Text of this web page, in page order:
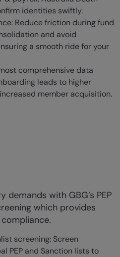
identities swiftly.
Reduce friction during fund
and avoid
a smooth ride for your
comprehensive data
leads to higher
member acquisition.
with GBG’s PEP
which provides
screening: Screen
PEP and Sanction lists to